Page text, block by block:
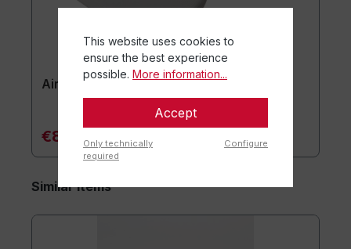
Airgo® Active Seat Cushion
€84.90*
Similar items
This website uses cookies to
ensure the best experience
possible. More information...
Accept
Only technically
required
Configure